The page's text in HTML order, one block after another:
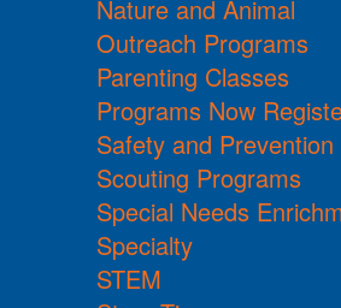
Nature and Animal
Outreach Programs
Parenting Classes
Programs Now
Safety and Prevention
Scouting Programs
Special Needs
Specialty
STEM